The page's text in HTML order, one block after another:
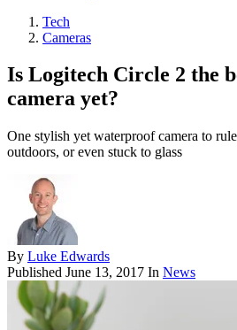
Tech
Cameras
Is Logitech Circle 2 the
camera yet?
One stylish yet waterproof camera to
outdoors, or even stuck to glass
By Luke Edwards
Published June 13, 2017 In News